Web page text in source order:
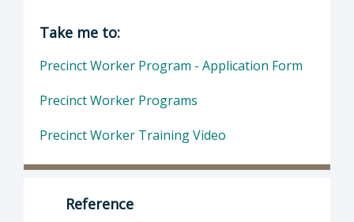
Director of Clerk-Recorder: Elaina Cano,
Take me to:
Precinct Worker Program - Application Form
Precinct Worker Programs
Precinct Worker Training Video
Reference